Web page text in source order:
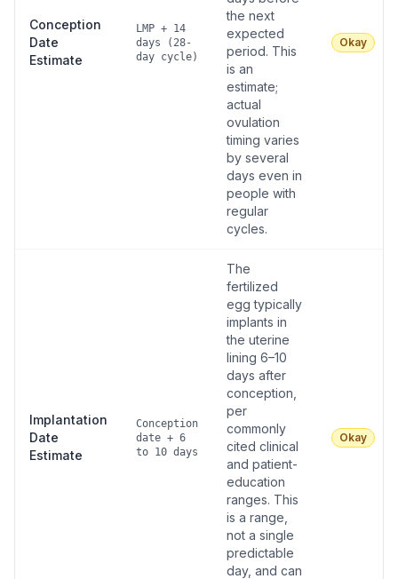
Conception
Date
Estimate
LMP + 14
days (28-
day cycle)
the next
expected
period. This
is an
estimate;
actual
ovulation
timing varies
by several
days even in
people with
regular
cycles.
Okay
Implantation
Date
Estimate
Conception
date + 6
to 10 days
The
fertilized
egg typically
implants in
the uterine
lining 6–10
days after
conception,
per
commonly
cited clinical
and patient-
education
ranges. This
is a range,
not a single
predictable
day, and can
Okay